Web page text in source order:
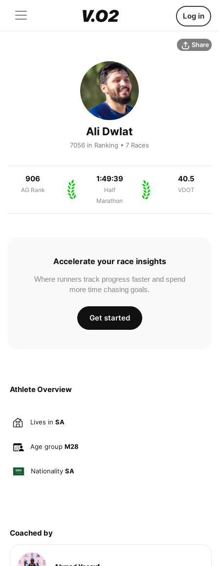
Log in
Share
Ali Dwlat
7056 in Ranking • 7 Races
906
AG Rank
1:49:39
Half
Marathon
40.5
VDOT
Athlete Overview
Lives in SA
Age group M28
Nationality SA
Coached by
Accelerate your race insights
Where runners track progress faster and spend
more time chasing goals.
Get started